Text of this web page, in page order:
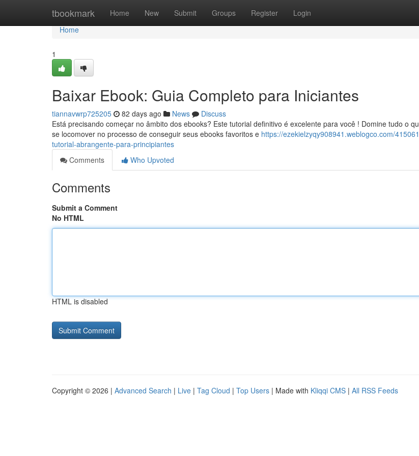
tbookmark Home New Submit Groups Register Login
Home
Home
1
Baixar Ebook: Guia Completo para Iniciantes
tiannavwrp725205 82 days ago News
Discuss
Está precisando começar no âmbito dos ebooks? Este tutorial definitivo é excelente para você ! Domine tudo o
se locomover no processo de conseguir seus ebooks favoritos e https://ezekielzyqy908941.weblogco.com/
tutorial-abrangente-para-principiantes
Comments
Who Upvoted
Comments
Submit a Comment
No HTML
HTML is disabled
Copyright © 2026 | Advanced Search | Live | Tag Cloud | Top Users | Made with Kliqqi CMS | All RSS Feeds